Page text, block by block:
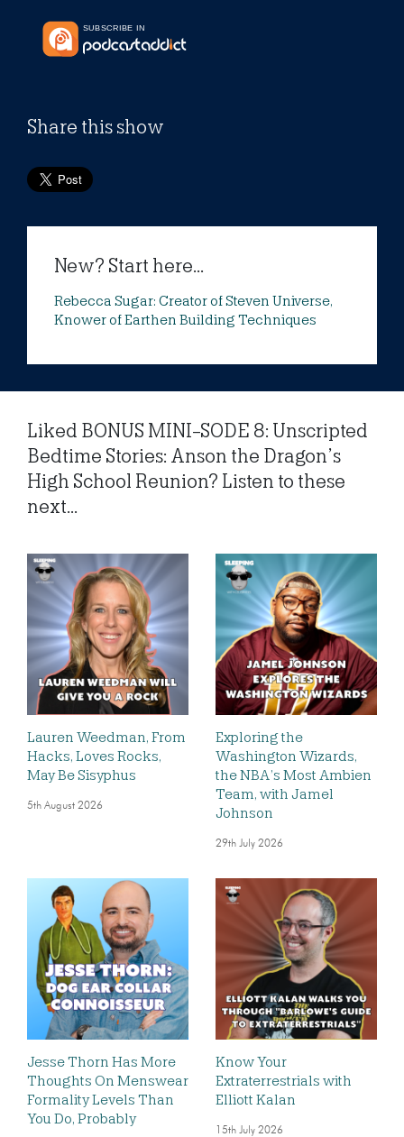
Share this show
New? Start here...
Rebecca Sugar: Creator of Steven Universe,
Knower of Earthen Building Techniques
Liked BONUS MINI-SODE 8: Unscripted
Bedtime Stories: Anson the Dragon’s
High School Reunion? Listen to these
next...
Lauren Weedman, From
Hacks, Loves Rocks,
May Be Sisyphus
5th August 2026
Exploring the
Washington Wizards,
the NBA’s Most Ambien
Team, with Jamel
Johnson
29th July 2026
Jesse Thorn Has More
Thoughts On Menswear
Formality Levels Than
You Do, Probably
Know Your
Extraterrestrials with
Elliott Kalan
15th July 2026